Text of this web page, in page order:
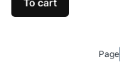
To cart
Page